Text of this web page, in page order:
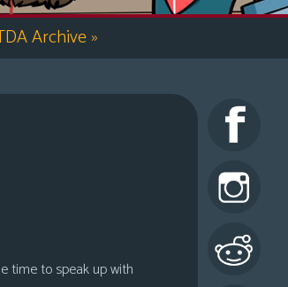
Archive»
time to speak up with